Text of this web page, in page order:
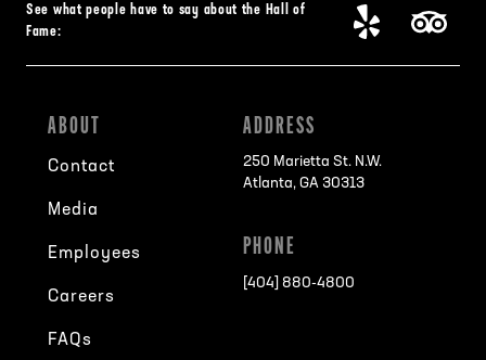
See what people have to say about the Hall of
Fame:
ABOUT
Contact
Media
Employees
Careers
FAQs
ADDRESS
250 Marietta St. N.W.
Atlanta, GA 30313
PHONE
[404] 880-4800